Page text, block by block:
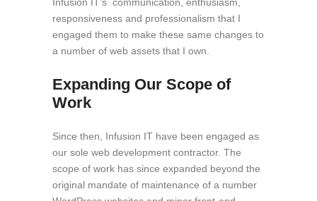
Infusion IT’s communication, enthusiasm,
responsiveness and professionalism that I
engaged them to make these same changes to
a number of web assets that I own.
Expanding Our Scope of
Work
Since then, Infusion IT have been engaged as
our sole web development contractor. The
scope of work has since expanded beyond the
original mandate of maintenance of a number